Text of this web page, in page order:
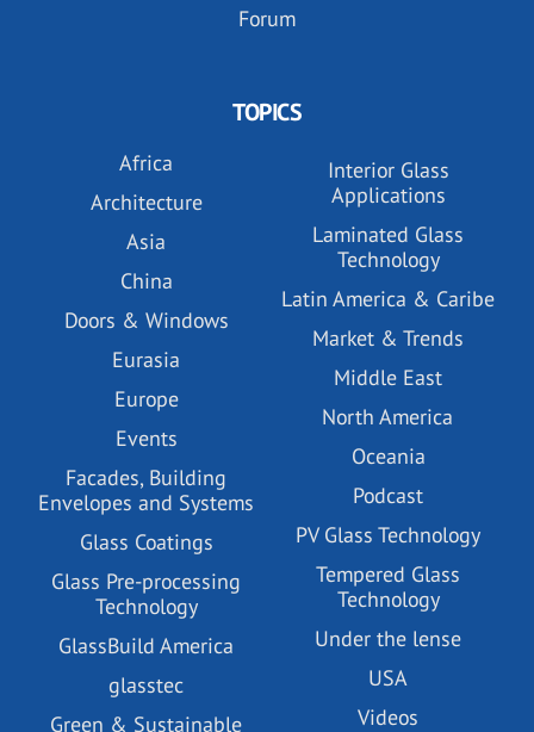
Forum
TOPICS
Africa
Architecture
Asia
China
Doors & Windows
Eurasia
Europe
Events
Facades, Building
Envelopes and Systems
Glass Coatings
Glass Pre-processing
Technology
GlassBuild America
glasstec
Green & Sustainable
Interior Glass
Applications
Laminated Glass
Technology
Latin America & Caribe
Market & Trends
Middle East
North America
Oceania
Podcast
PV Glass Technology
Tempered Glass
Technology
Under the lense
USA
Videos